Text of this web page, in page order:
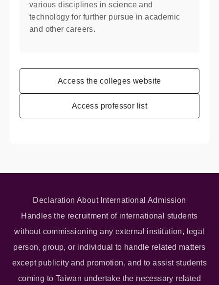
various disciplines in science and
technology for further pursue in academic
and other careers.
Access the colleges website
Access professor list
Declaration About International Admission
Handles the recruitment of international students
without commissioning any external institution, legal
person, group, or individual to handle related matters
except publicity and promotion, and to assist students
coming to Taiwan undertake the necessary related